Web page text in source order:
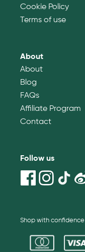
Cookie Policy
Terms of use
About
About
Blog
FAQs
Affiliate Program
Contact
Follow us
Shop with confidence